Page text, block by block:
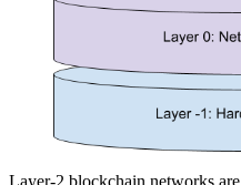
Layer-2 blockchain networks